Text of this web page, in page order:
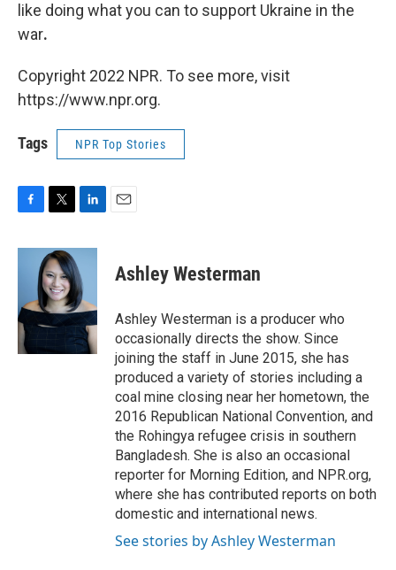
like doing what you can to support Ukraine in the
war.
Copyright 2022 NPR. To see more, visit
https://www.npr.org.
Tags NPR Top Stories
c
o
o
k
i
t
t
e
r
n
k
e
d
I
n
Ashley Westerman
Ashley Westerman is a producer who
occasionally directs the show. Since
joining the staff in June 2015, she has
produced a variety of stories including a
coal mine closing near her hometown, the
2016 Republican National Convention, and
the Rohingya refugee crisis in southern
Bangladesh. She is also an occasional
reporter for Morning Edition, and NPR.org,
where she has contributed reports on both
domestic and international news.
See stories by Ashley Westerman